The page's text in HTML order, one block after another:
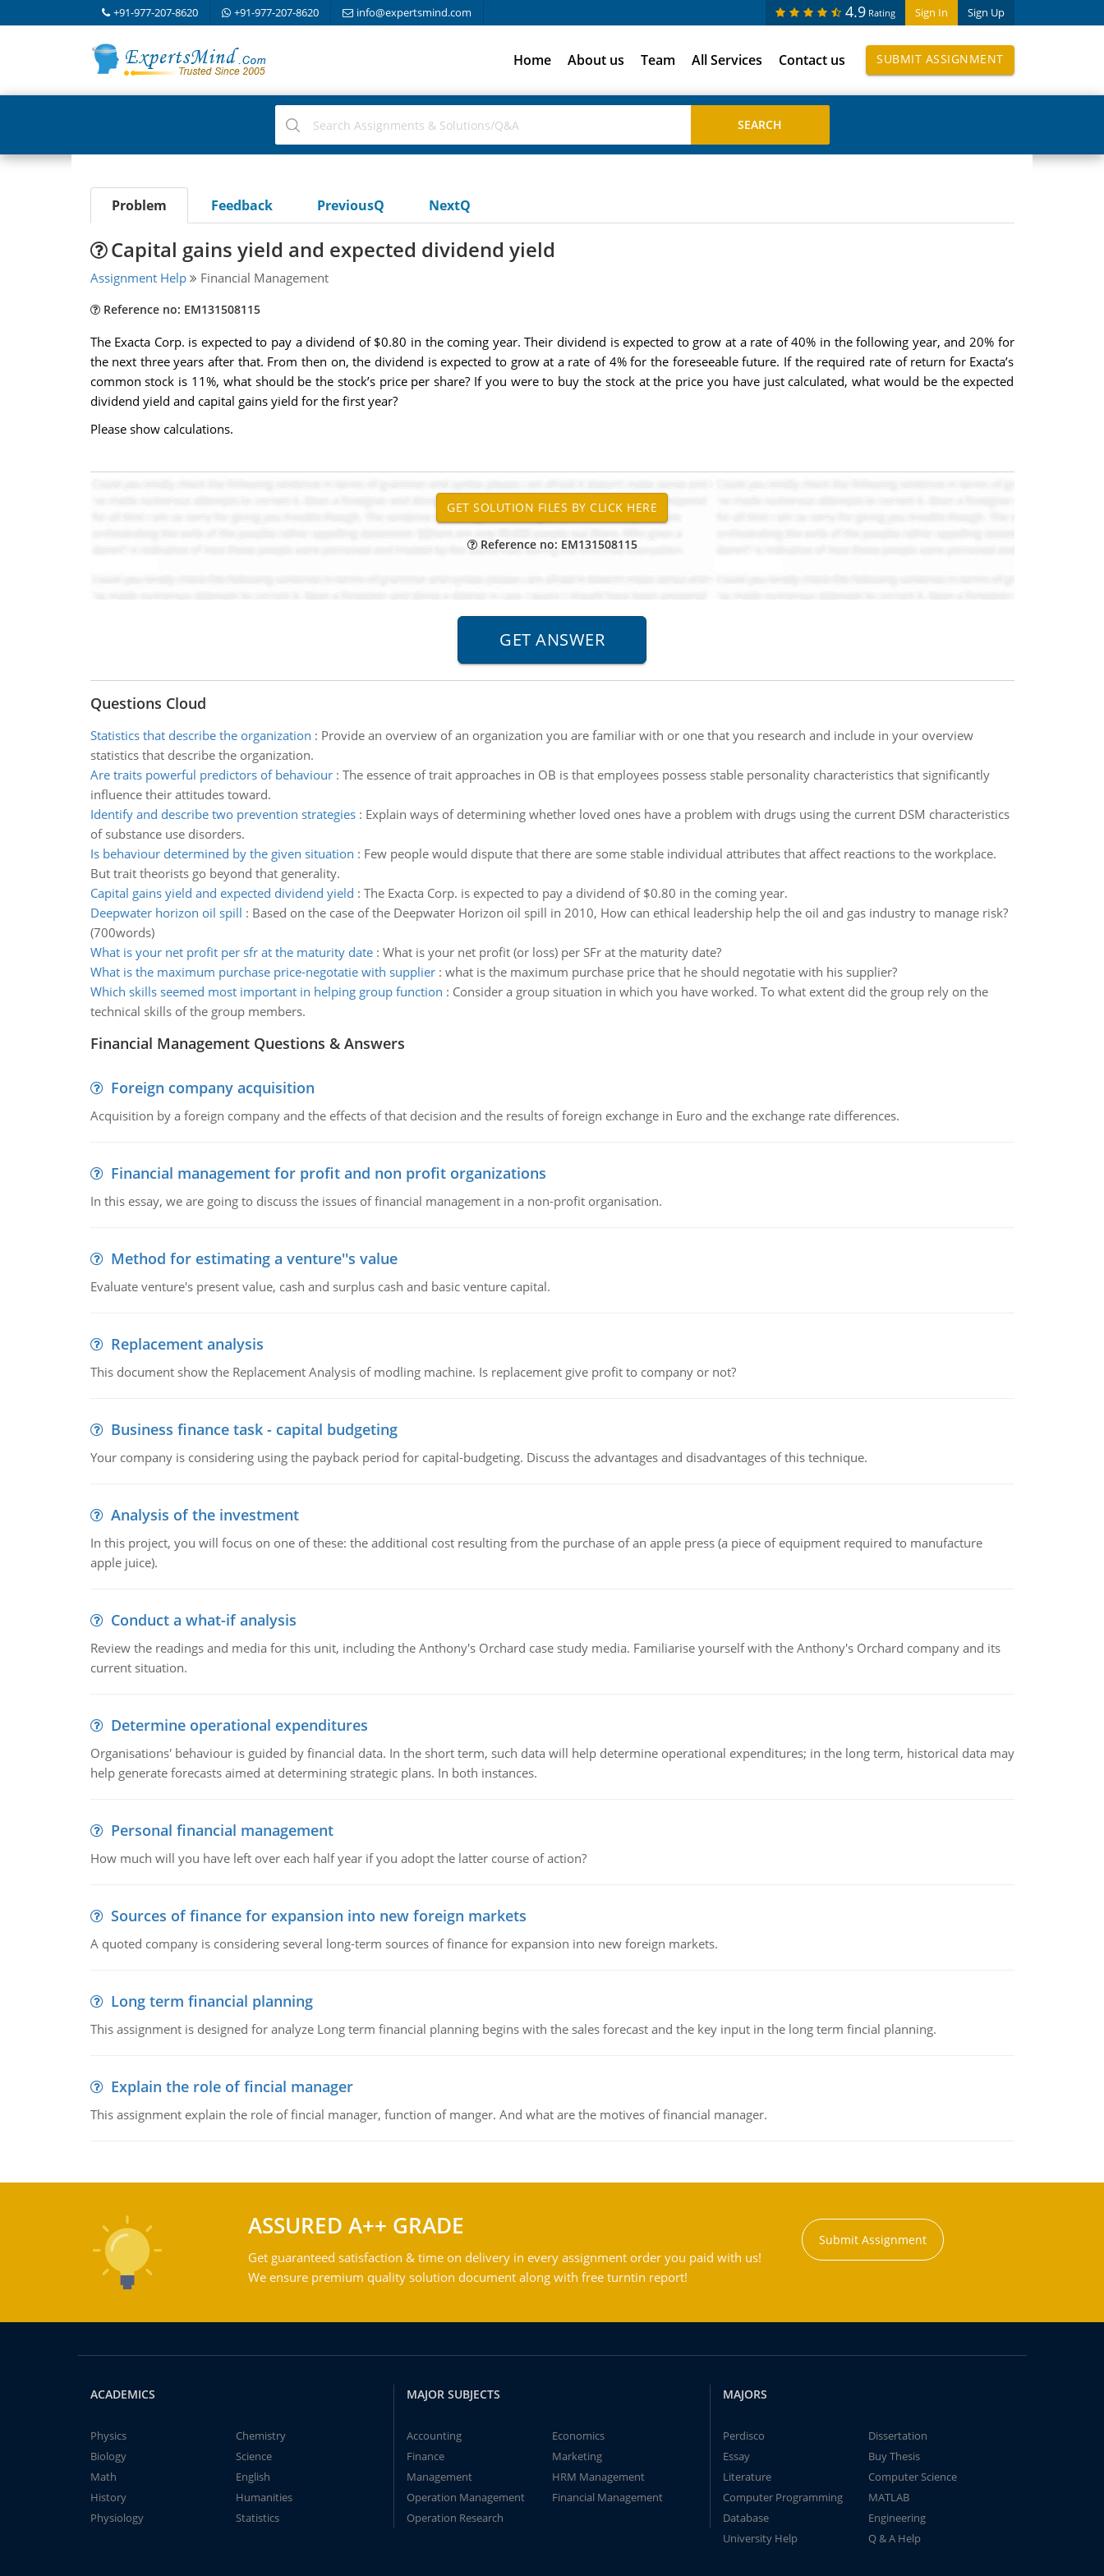
+91-977-207-8620 +91-977-207-8620 info@expertsmind.com Sign In Sign Up
4.9 Rating
Home About us Team All Services Contact us SUBMIT ASSIGNMENT
Problem Feedback PreviousQ NextQ
Capital gains yield and expected dividend yield
Assignment Help Financial Management
Reference no: EM131508115
The Exacta Corp. is expected to pay a dividend of $0.80 in the coming year. Their dividend is expected to grow at a rate of 40% in the following year, and 20% for
the next three years after that. From then on, the dividend is expected to grow at a rate of 4% for the foreseeable future. If the required rate of return for Exacta’s
common stock is 11%, what should be the stock’s price per share? If you were to buy the stock at the price you have just calculated, what would be the expected
dividend yield and capital gains yield for the first year?
Please show calculations.
Reference no: EM131508115
Questions Cloud
Statistics that describe the organization : Provide an overview of an organization you are familiar with or one that you research and include in your overview
statistics that describe the organization.
Are traits powerful predictors of behaviour: The essence of trait approaches in OB is that employees possess stable personality characteristics that significantly
influence their attitudes toward.
Identify and describe two prevention strategies: Explain ways of determining whether loved ones have a problem with drugs using the current DSM characteristics
of substance use disorders.
Is behaviour determined by the given situation : Few people would dispute that there are some stable individual attributes that affect reactions to the workplace.
But trait theorists go beyond that generality.
Capital gains yield and expected dividend yield : The Exacta Corp. is expected to pay a dividend of $0.80 in the coming year.
Deepwater horizon oil spill : Based on the case of the Deepwater Horizon oil spill in 2010, How can ethical leadership help the oil and gas industry to manage risk?
(700words)
What is your net profit per sfr at the maturity date: What is your net profit (or loss) per SFr at the maturity date?
What is the maximum purchase price-negotatie with supplier: what is the maximum purchase price that he should negotatie with his supplier?
Which skills seemed most important in helping group function : Consider a group situation in which you have worked. To what extent did the group rely on the
technical skills of the group members.
Financial Management Questions & Answers
Foreign company acquisition
Acquisition by a foreign company and the effects of that decision and the results of foreign exchange in Euro and the exchange rate differences.
Financial management for profit and non profit organizations
In this essay, we are going to discuss the issues of financial management in a non-profit organisation.
Method for estimating a venture''s value
Evaluate venture's present value, cash and surplus cash and basic venture capital.
Replacement analysis
This document show the Replacement Analysis of modling machine. Is replacement give profit to company or not?
Business finance task - capital budgeting
Your company is considering using the payback period for capital-budgeting. Discuss the advantages and disadvantages of this technique.
Analysis of the investment
In this project, you will focus on one of these: the additional cost resulting from the purchase of an apple press (a piece of equipment required to manufacture
apple juice).
Conduct a what-if analysis
Review the readings and media for this unit, including the Anthony's Orchard case study media. Familiarise yourself with the Anthony's Orchard company and its
current situation.
Determine operational expenditures
Organisations' behaviour is guided by financial data. In the short term, such data will help determine operational expenditures; in the long term, historical data may
help generate forecasts aimed at determining strategic plans. In both instances.
Personal financial management
How much will you have left over each half year if you adopt the latter course of action?
Sources of finance for expansion into new foreign markets
A quoted company is considering several long-term sources of finance for expansion into new foreign markets.
Long term financial planning
This assignment is designed for analyze Long term financial planning begins with the sales forecast and the key input in the long term fincial planning.
Explain the role of fincial manager
This assignment explain the role of fincial manager, function of manger. And what are the motives of financial manager.
ASSURED A++ GRADE
Get guaranteed satisfaction & time on delivery in every assignment order you paid with us!
We ensure premium quality solution document along with free turntin report!
Submit Assignment
ACADEMICS
Physics
Chemistry
Biology
Science
Math
English
History
Humanities
Physiology
Statistics
MAJOR SUBJECTS
Accounting
Economics
Finance
Marketing
Management
HRM Management
Operation Management
Financial Management
Operation Research
MAJORS
Perdisco
Dissertation
Essay
Buy Thesis
Literature
Computer Science
Computer Programming
MATLAB
Database
Engineering
University Help
Q & A Help